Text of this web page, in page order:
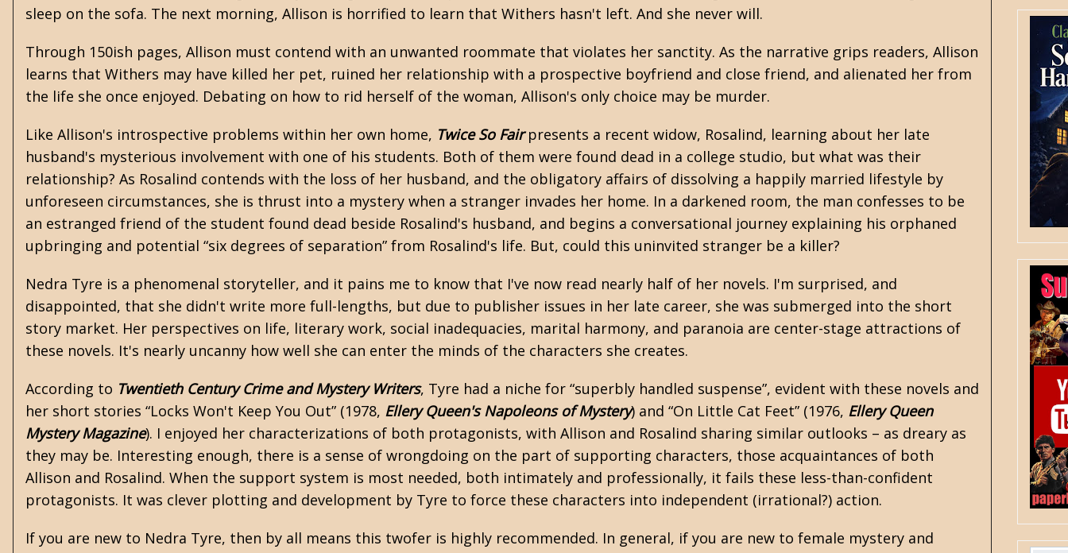
sleep on the sofa. The next morning, Allison is horrified to learn that Withers hasn't left. And she never will.
Through 150ish pages, Allison must contend with an unwanted roommate that violates her sanctity. As the narrative grips readers, Allison
learns that Withers may have killed her pet, ruined her relationship with a prospective boyfriend and close friend, and alienated her from
the life she once enjoyed. Debating on how to rid herself of the woman, Allison's only choice may be murder.
Like Allison's introspective problems within her own home, Twice So Fairpresents a recent widow, Rosalind, learning about her late
husband's mysterious involvement with one of his students. Both of them were found dead in a college studio, but what was their
relationship? As Rosalind contends with the loss of her husband, and the obligatory affairs of dissolving a happily married lifestyle by
unforeseen circumstances, she is thrust into a mystery when a stranger invades her home. In a darkened room, the man confesses to be
an estranged friend of the student found dead beside Rosalind's husband, and begins a conversational journey explaining his orphaned
upbringing and potential “six degrees of separation” from Rosalind's life. But, could this uninvited stranger be a killer?
Nedra Tyre is a phenomenal storyteller, and it pains me to know that I've now read nearly half of her novels. I'm surprised, and
disappointed, that she didn't write more full-lengths, but due to publisher issues in her late career, she was submerged into the short
story market. Her perspectives on life, literary work, social inadequacies, marital harmony, and paranoia are center-stage attractions of
these novels. It's nearly uncanny how well she can enter the minds of the characters she creates.
According to Twentieth Century Crime and Mystery Writers, Tyre had a niche for “superbly handled suspense”, evident with these novels and
her short stories “Locks Won't Keep You Out” (1978, Ellery Queen's Napoleons of Mystery) and “On Little Cat Feet” (1976, Ellery Queen
Mystery Magazine). I enjoyed her characterizations of both protagonists, with Allison and Rosalind sharing similar outlooks – as dreary as
they may be. Interesting enough, there is a sense of wrongdoing on the part of supporting characters, those acquaintances of both
Allison and Rosalind. When the support system is most needed, both intimately and professionally, it fails these less-than-confident
protagonists. It was clever plotting and development by Tyre to force these characters into independent (irrational?) action.
If you are new to Nedra Tyre, then by all means this twofer is highly recommended. In general, if you are new to female mystery and